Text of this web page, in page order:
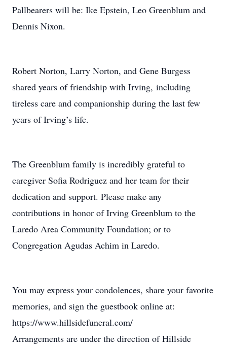
Pallbearers will be: Ike Epstein, Leo Greenblum and
Dennis Nixon.
Robert Norton, Larry Norton, and Gene Burgess
shared years of friendship with Irving, including
tireless care and companionship during the last few
years of Irving’s life.
The Greenblum family is incredibly grateful to
caregiver Sofia Rodriguez and her team for their
dedication and support. Please make any
contributions in honor of Irving Greenblum to the
Laredo Area Community Foundation; or to
Congregation Agudas Achim in Laredo.
You may express your condolences, share your favorite
memories, and sign the guestbook online at:
https://www.hillsidefuneral.com/
Arrangements are under the direction of Hillside